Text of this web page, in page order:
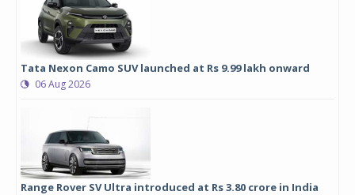
Tata Nexon Camo SUV launched at Rs 9.99 lakh onward
06 Aug 2026
Range Rover SV Ultra introduced at Rs 3.80 crore in India